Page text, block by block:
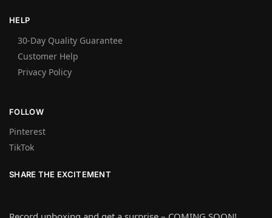
HELP
30-Day Quality Guarantee
Customer Help
Privacy Policy
FOLLOW
Pinterest
TikTok
SHARE THE EXCITEMENT